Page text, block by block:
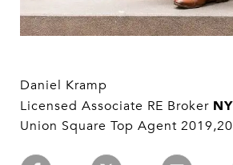
Daniel Kramp
Licensed Associate RE Broker
Union Square Top Agent